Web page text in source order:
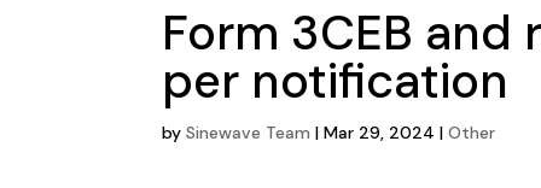
Form 3CEB
per notification
bySinewave Team |Mar 29, 2024 |Other